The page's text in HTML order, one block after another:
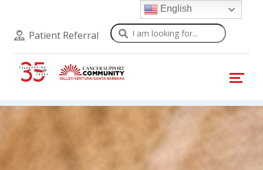
Patient Referral Search
English